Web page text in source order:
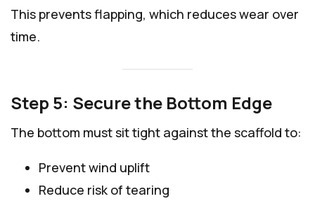
This prevents flapping, which reduces wear over
time.
Step 5: Secure the Bottom Edge
The bottom must sit tight against the scaffold to:
Prevent wind uplift
Reduce risk of tearing